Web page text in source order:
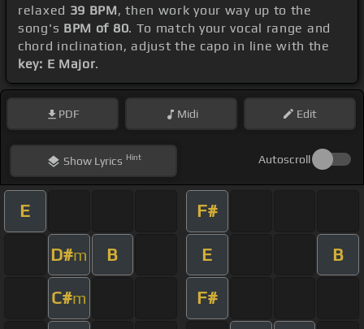
relaxed 39 BPM, then work your way up to the
song's BPM of 80. To match your vocal range and
chord inclination, adjust the capo in line with the
key: E Major.
PDF Midi Edit
ShowLyrics Hint Autoscroll
E F#
D#m B E B
C#m F#